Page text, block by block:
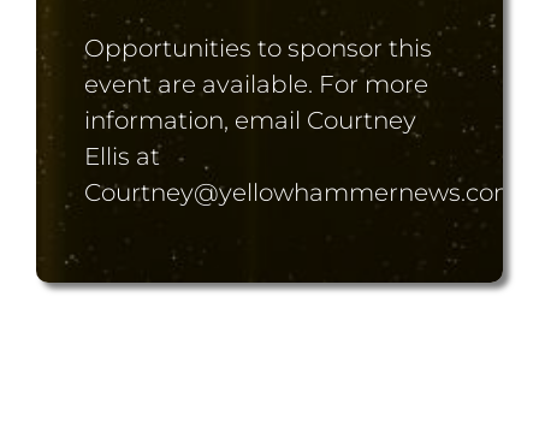
Opportunities to sponsor this
event are available. For more
information, email Courtney
Ellis at
Courtney@yellowhammernews.com